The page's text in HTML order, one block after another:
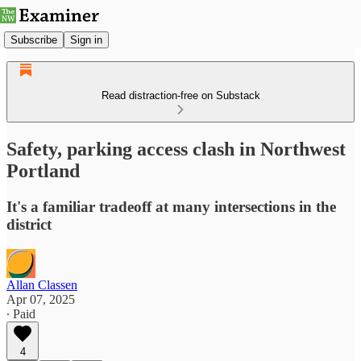
Subscribe Sign in
Read distraction-free on Substack
Safety, parking access clash in Northwest
Portland
It's a familiar tradeoff at many intersections in the
district
Allan Classen
Apr 07, 2025
∙ Paid
4